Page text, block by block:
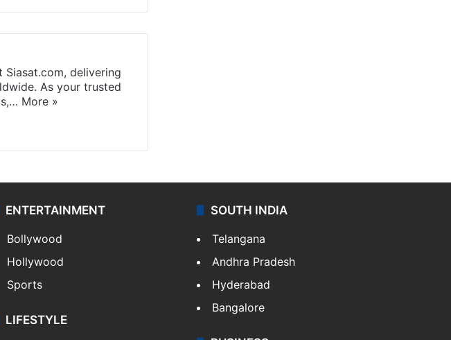
delivering
As your trusted
More »
ENTERTAINMENT
Bollywood
Hollywood
Sports
LIFESTYLE
SOUTH INDIA
Telangana
Andhra Pradesh
Hyderabad
Bangalore